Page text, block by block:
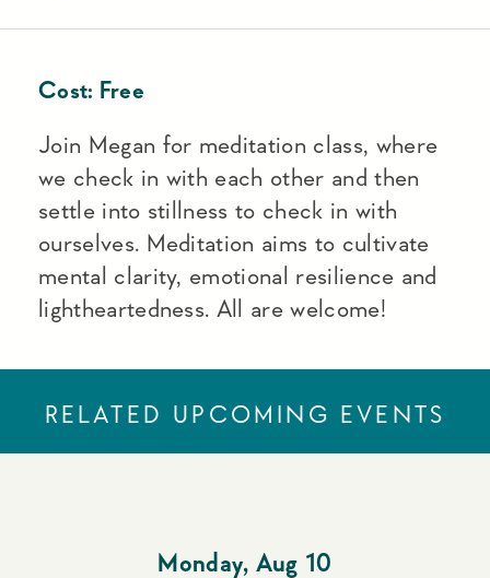
Cost: Free
Join Megan for meditation class, where
we check in with each other and then
settle into stillness to check in with
ourselves. Meditation aims to cultivate
mental clarity, emotional resilience and
lightheartedness. All are welcome!
RELATED UPCOMING EVENTS
Monday, Aug 10